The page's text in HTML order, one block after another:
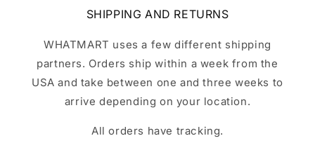
SHIPPING AND RETURNS
WHATMART uses a few different shipping
partners. Orders ship within a week from the
USA and take between one and three weeks to
arrive depending on your location.
All orders have tracking.